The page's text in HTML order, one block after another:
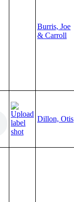
Burris, Joe
& Carroll
Dillon, Otis